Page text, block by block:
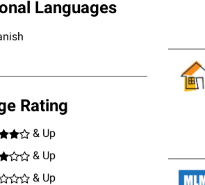
Languages
Rating
& Up
& Up
& Up